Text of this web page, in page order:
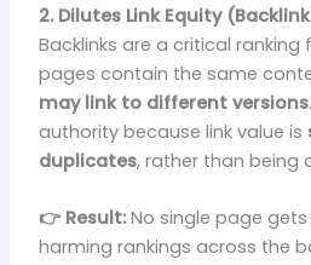
2. Dilutes Link Equity
Backlinks are a critical ranking
pages contain the same
may link to different versions
authority because link value is
duplicates, rather than being
👉 Result:No single page gets
harming rankings across the